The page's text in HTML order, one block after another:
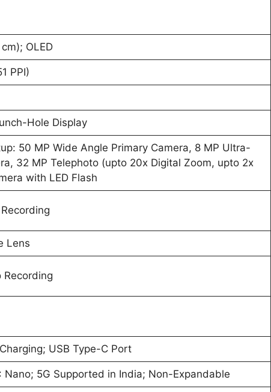
OLED
PPI)
Hole Display
50 MP Wide Angle Primary Camera, 8 MP Ultra-
32 MP Telephoto (upto 20x Digital Zoom, upto 2x
with LED Flash
Lens
Recording
USB Type-C Port
Nano; 5G Supported in India; Non-Expandable